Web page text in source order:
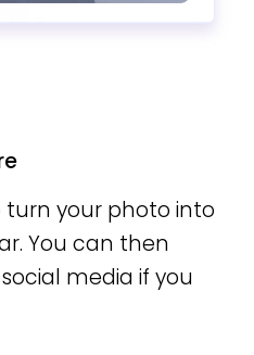
your photo into
You can then
media if you